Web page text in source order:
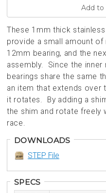
These 1mm thick
provide a small amount
12mm bearing, and the
assembly. Since the
bearings share the same
an item that extends over
it rotates. By adding a
the shim and rotate
race.
DOWNLOADS
STEP File
SPECS